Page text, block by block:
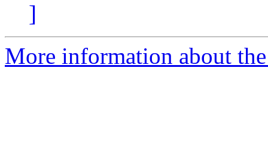
]
More information about